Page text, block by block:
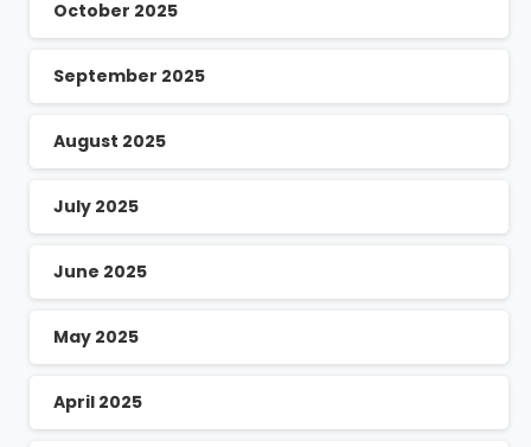
October 2025
September 2025
August 2025
July 2025
June 2025
May 2025
April 2025